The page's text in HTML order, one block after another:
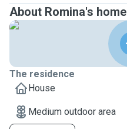
About Romina's home
The residence
House
Medium outdoor area